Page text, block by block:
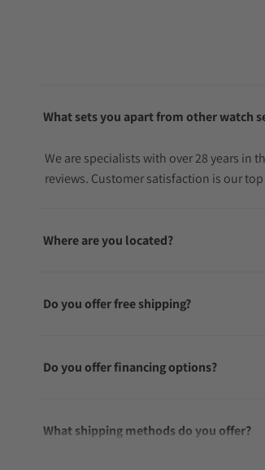
What sets you apart from other watch
We are specialists with over 28 years in
reviews. Customer satisfaction is our
Where are you located?
Do you offer free shipping?
Do you offer financing options?
What shipping methods do you offer?